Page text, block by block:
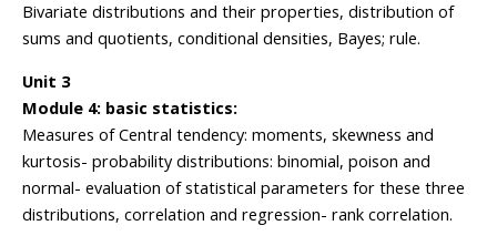
Bivariate distributions and their properties, distribution of
sums and quotients, conditional densities, Bayes; rule.
Unit 3
Module 4: basic statistics:
Measures of Central tendency: moments, skewness and
kurtosis- probability distributions: binomial, poison and
normal- evaluation of statistical parameters for these three
distributions, correlation and regression- rank correlation.